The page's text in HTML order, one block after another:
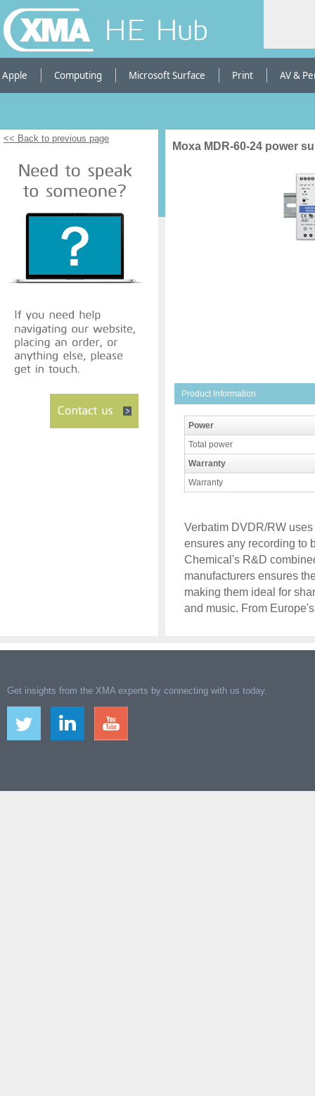
HE Hub
Apple Computing Microsoft Surface Print AV &
<< Back to previous page
Moxa MDR-60-24 power
Product Information
Power
Total power
Warranty
Warranty
Verbatim DVDR/RW
ensures any recording to
Chemical's R&D
manufacturers ensures
making them ideal for
and music. From
Get insights from the XMA experts by connecting with us today.